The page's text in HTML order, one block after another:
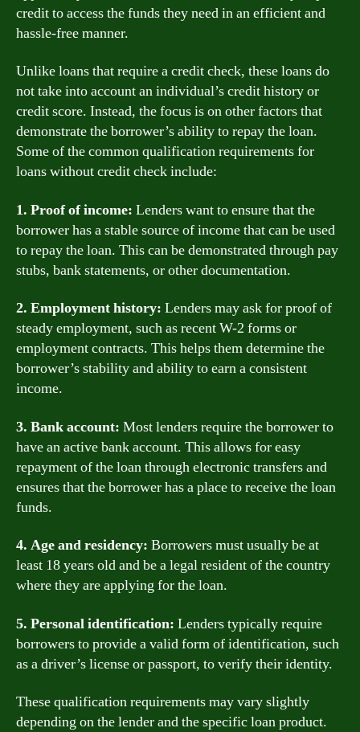
credit to access the funds they need in an efficient and
hassle-free manner.
Unlike loans that require a credit check, these loans do
not take into account an individual’s credit history or
credit score. Instead, the focus is on other factors that
demonstrate the borrower’s ability to repay the loan.
Some of the common qualification requirements for
loans without credit check include:
1. Proof of income: Lenders want to ensure that the
borrower has a stable source of income that can be used
to repay the loan. This can be demonstrated through pay
stubs, bank statements, or other documentation.
2. Employment history: Lenders may ask for proof of
steady employment, such as recent W-2 forms or
employment contracts. This helps them determine the
borrower’s stability and ability to earn a consistent
income.
3. Bank account: Most lenders require the borrower to
have an active bank account. This allows for easy
repayment of the loan through electronic transfers and
ensures that the borrower has a place to receive the loan
funds.
4. Age and residency: Borrowers must usually be at
least 18 years old and be a legal resident of the country
where they are applying for the loan.
5. Personal identification: Lenders typically require
borrowers to provide a valid form of identification, such
as a driver’s license or passport, to verify their identity.
These qualification requirements may vary slightly
depending on the lender and the specific loan product.